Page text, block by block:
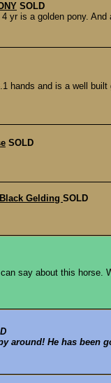
SOLD
yr is a golden pony. And
hands and is a well built
SOLD
Gelding SOLD
say about this horse.
around! He has been